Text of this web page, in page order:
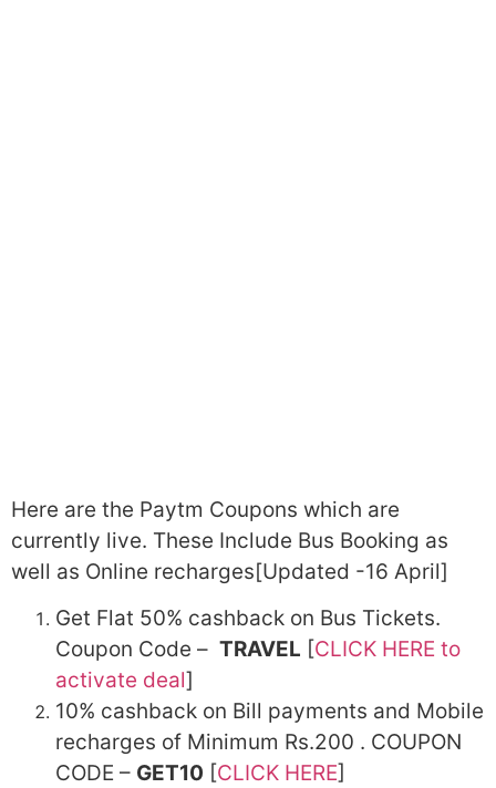
Here are the Paytm Coupons which are
currently live. These Include Bus Booking as
well as Online recharges[Updated -16 April]
Get Flat 50% cashback on Bus Tickets.
Coupon Code – TRAVEL [CLICK HERE to
activate deal]
10% cashback on Bill payments and Mobile
recharges of Minimum Rs.200 . COUPON
CODE – GET10 [CLICK HERE]